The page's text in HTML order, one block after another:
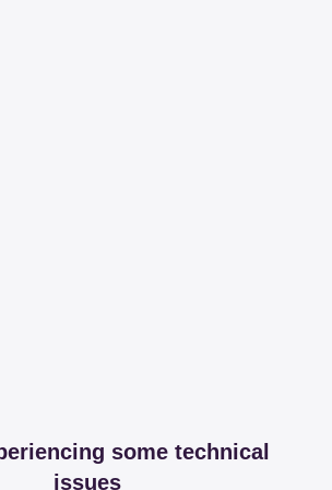
some technical
issues